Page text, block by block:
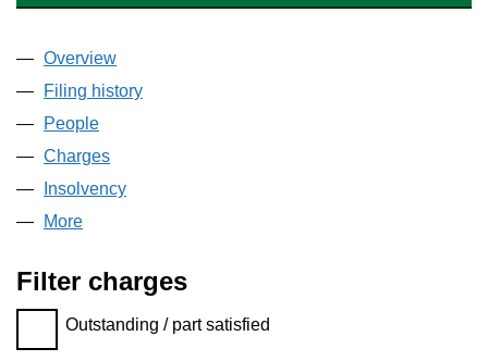
Company
Overview
Filing history
People
Charges
Insolvency
More
Filter charges
Filter charges
Outstanding / part satisfied